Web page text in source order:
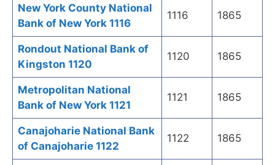
New York County National
Bank of New York 1116
1116 1865
Rondout National Bank of
Kingston 1120
1120 1865
Metropolitan National
Bank of New York 1121
1121 1865
Canajoharie National Bank
of Canajoharie 1122
1122 1865